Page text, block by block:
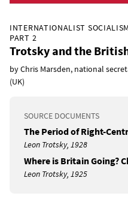
INTERNATIONALIST
PART 2
Trotsky and the
by Chris Marsden, national
(UK)
SOURCE DOCUMENTS
The Period of Right-
Leon Trotsky, 1928
Where is Britain Going?
Leon Trotsky, 1925